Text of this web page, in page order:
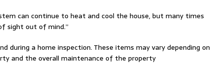
can continue to heat and cool the house, but many times
sight out of mind.”
during a home inspection. These items may vary depending on
and the overall maintenance of the property